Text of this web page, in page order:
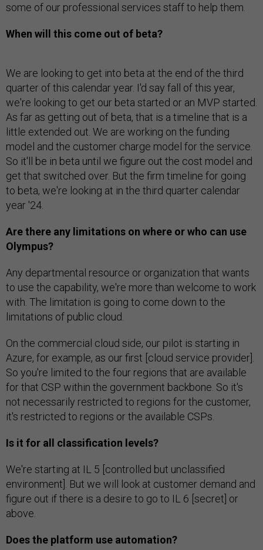
some of our professional services staff to help them.
When will this come out of beta?
We are looking to get into beta at the end of the third
quarter of this calendar year. I'd say fall of this year,
we're looking to get our beta started or an MVP started.
As far as getting out of beta, that is a timeline that is a
little extended out. We are working on the funding
model and the customer charge model for the service.
So it'll be in beta until we figure out the cost model and
get that switched over. But the firm timeline for going
to beta, we're looking at in the third quarter calendar
year '24.
Are there any limitations on where or who can use
Olympus?
Any departmental resource or organization that wants
to use the capability, we're more than welcome to work
with. The limitation is going to come down to the
limitations of public cloud.
On the commercial cloud side, our pilot is starting in
Azure, for example, as our first [cloud service provider].
So you're limited to the four regions that are available
for that CSP within the government backbone. So it's
not necessarily restricted to regions for the customer,
it's restricted to regions or the available CSPs.
Is it for all classification levels?
We're starting at IL 5 [controlled but unclassified
environment]. But we will look at customer demand and
figure out if there is a desire to go to IL 6 [secret] or
above.
Does the platform use automation?